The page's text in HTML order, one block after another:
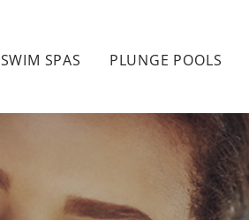
SWIM SPAS PLUNGE POOLS